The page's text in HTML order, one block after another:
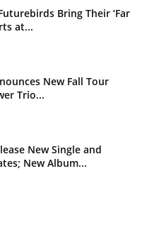
Bring Their ‘Far
at...
New Fall Tour
Trio...
New Single and
New Album...